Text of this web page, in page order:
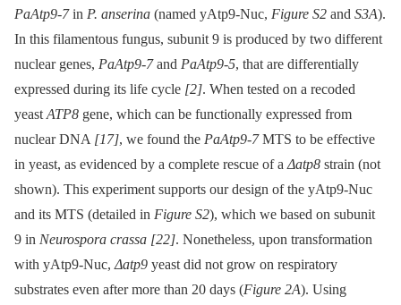
PaAtp9-7in P. anserina (named yAtp9-Nuc, Figure S2 and S3A).
In this filamentous fungus, subunit 9 is produced by two different
nuclear genes, PaAtp9-7and PaAtp9-5, that are differentially
expressed during its life cycle [2]. When tested on a recoded
yeast ATP8 gene, which can be functionally expressed from
nuclear DNA [17], we found the PaAtp9-7MTS to be effective
in yeast, as evidenced by a complete rescue of a Δatp8 strain (not
shown). This experiment supports our design of the yAtp9-Nuc
and its MTS (detailed in Figure S2), which we based on subunit
9 in Neurospora crassa [22]. Nonetheless, upon transformation
with yAtp9-Nuc, Δatp9 yeast did not grow on respiratory
substrates even after more than 20 days (Figure 2A). Using